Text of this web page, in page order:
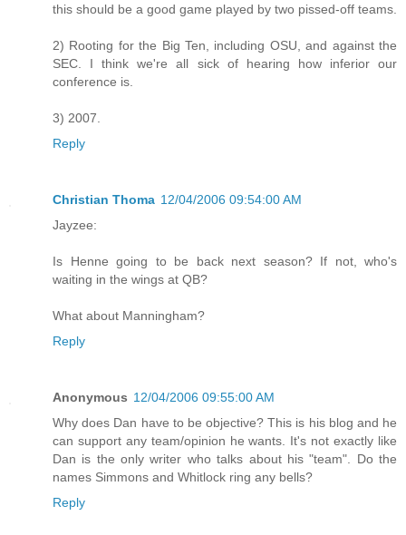
this should be a good game played by two pissed-off teams.
2) Rooting for the Big Ten, including OSU, and against the
SEC. I think we're all sick of hearing how inferior our
conference is.
3) 2007.
Reply
Christian Thoma 12/04/2006 09:54:00 AM
Jayzee:
Is Henne going to be back next season? If not, who's
waiting in the wings at QB?
What about Manningham?
Reply
Anonymous 12/04/2006 09:55:00 AM
Why does Dan have to be objective? This is his blog and he
can support any team/opinion he wants. It's not exactly like
Dan is the only writer who talks about his "team". Do the
names Simmons and Whitlock ring any bells?
Reply